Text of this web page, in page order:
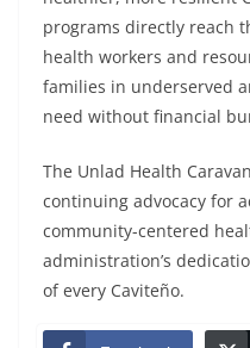
programs directly reach
health workers and
families in underserved
need without financial
The Unlad Health
continuing advocacy for
community-centered
administration’s
of every Caviteño.